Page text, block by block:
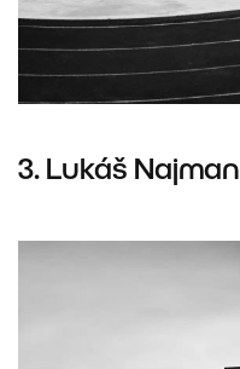
3. Lukáš Najman